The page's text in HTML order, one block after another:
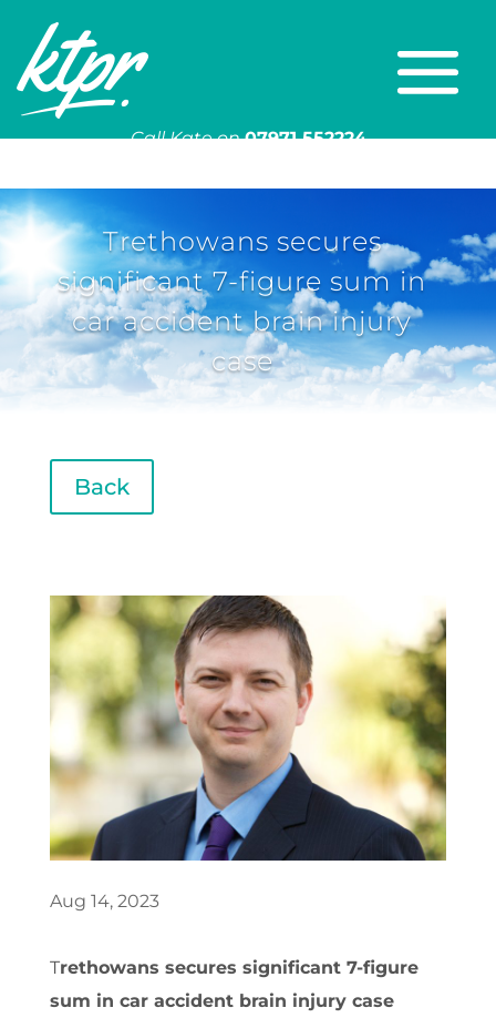
Call Kate on 07971 552224
Trethowans secures
significant 7-figure sum in
car accident brain injury
case
Back
Aug 14, 2023
Trethowans secures significant 7-figure
sum in car accident brain injury case